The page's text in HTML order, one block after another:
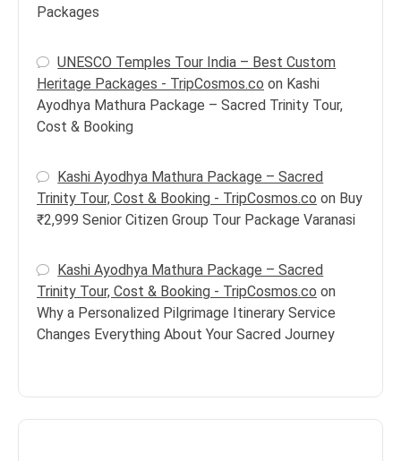
Packages
UNESCO Temples Tour India – Best Custom
Heritage Packages - TripCosmos.co on Kashi
Ayodhya Mathura Package – Sacred Trinity Tour,
Cost & Booking
Kashi Ayodhya Mathura Package – Sacred
Trinity Tour, Cost & Booking - TripCosmos.co on Buy
₹2,999 Senior Citizen Group Tour Package Varanasi
Kashi Ayodhya Mathura Package – Sacred
Trinity Tour, Cost & Booking - TripCosmos.co on
Why a Personalized Pilgrimage Itinerary Service
Changes Everything About Your Sacred Journey